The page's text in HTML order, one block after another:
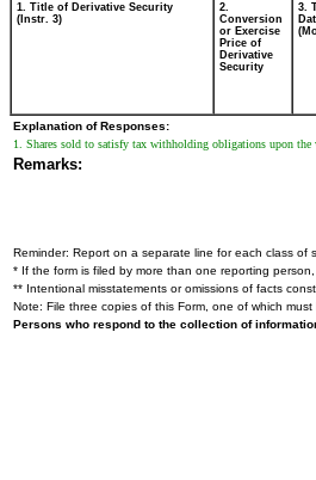
1. Title of Derivative Security
(Instr. 3)
2.
Conversion
or Exercise
Price of
Derivative
Security
3.
Explanation of Responses:
1. Shares sold to satisfy tax withholding obligations upon the
Remarks:
Reminder: Report on a separate line for each class of
* If the form is filed by more than one reporting person,
** Intentional misstatements or omissions of facts
Note: File three copies of this Form, one of which
Persons who respond to the collection of